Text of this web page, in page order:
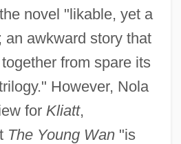
novel "likable, yet a
an awkward story that
from spare its
However, Nola
for Kliatt,
The Young Wan"is